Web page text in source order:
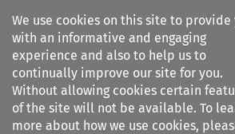
We use cookies on this site to provide
with an informative and engaging
experience and also to help us to
continually improve our site for you.
Without allowing cookies certain
of the site will not be available. To
more about how we use cookies,
Search filters